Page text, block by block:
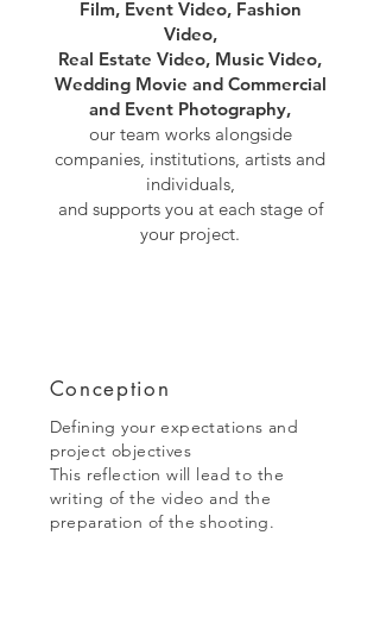
Film, Event Video, Fashion
Video,
Real Estate Video, Music Video,
Wedding Movie and Commercial
and Event Photography,
our team works alongside
companies, institutions, artists and
individuals,
and supports you at each stage of
your project.
Conception
Defining your expectations and
project objectives
This reflection will lead to the
writing of the video and the
preparation of the shooting.